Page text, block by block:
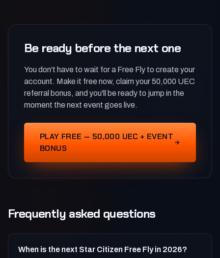
Be ready before the next one
You don't have to wait for a Free Fly to create your
account. Make it free now, claim your 50,000 UEC
referral bonus, and you'll be ready to jump in the
moment the next event goes live.
PLAY FREE — 50,000 UEC + EVENT
BONUS
Frequently asked questions
When is the next Star Citizen Free Fly in 2026?